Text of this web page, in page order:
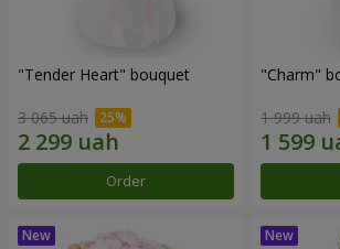
"Tender Heart" bouquet
3 065 uah
Order
"Charm"
1 999 uah